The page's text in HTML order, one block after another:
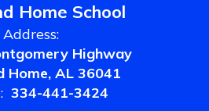
Home School
Address:
Highway
Home, AL 36041
334-441-3424